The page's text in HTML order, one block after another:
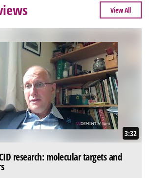
View All
3:32
research: molecular targets and